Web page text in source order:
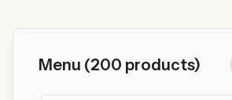
Menu (200 products)